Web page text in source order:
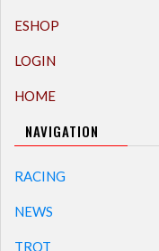
ESHOP
LOGIN
HOME
NAVIGATION
RACING
NEWS
TROT